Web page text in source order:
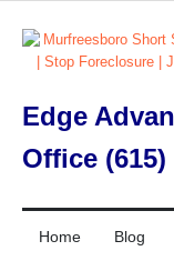
Edge
Office (615)
Home Blog